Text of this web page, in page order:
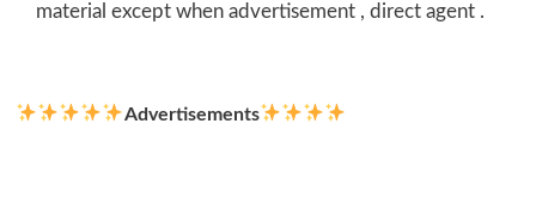
material except when advertisement , direct agent .
Advertisements